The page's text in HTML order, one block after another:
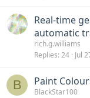
Real-time
automatic
rich.g.williams
Replies 24 Jul
B Paint
BlackStar100